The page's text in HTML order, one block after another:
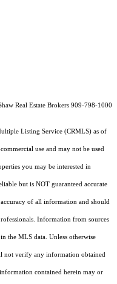
Real Estate Brokers 909-798-1000
Listing Service (CRMLS) as of
use and may not be used
you may be interested in
but is NOT guaranteed accurate
of all information and should
Information from sources
the MLS data. Unless otherwise
not verify any information obtained
contained herein may or